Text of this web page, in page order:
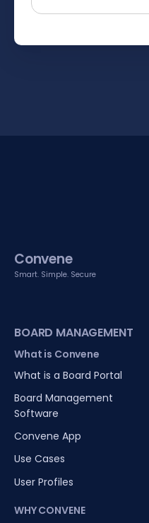
Convene
Smart. Simple. Secure
BOARD MANAGEMENT
What is Convene
What is a Board Portal
Board Management
Software
Convene App
Use Cases
User Profiles
WHY CONVENE